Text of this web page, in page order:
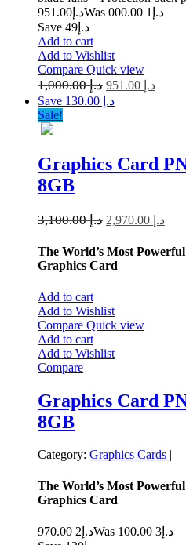
د.إ 951.00 Was د.إ 1 000.00
Save د.إ49
Add to cart
Add to Wishlist
Compare Quick view
د.إ1,000.00 د.إ
Save د.إ 130.00
Sale!
Graphics Card
8GB
د.إ3,100.00 د.إ
The World’s Most
Graphics Card
Add to cart
Add to Wishlist
Compare Quick view
Add to cart
Add to Wishlist
Compare
Graphics Card
8GB
Category: Graphics Cards |
The World’s Most
Graphics Card
د.إ 2 970.00 Was د.إ 3 100.00